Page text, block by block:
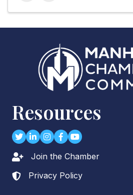
Resources
TwitterLinkedIn
Instagram
Facebook
youtube
Lock iconJoin the Chamber
Lock icon
Privacy Policy